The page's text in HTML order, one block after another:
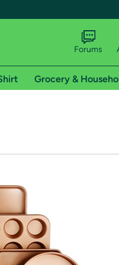
shipping addresses.
of Amazon Prime
Forums
Grocery &